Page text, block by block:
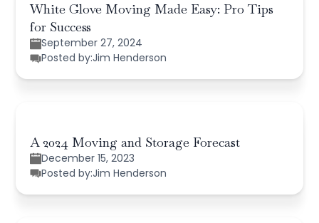
White Glove Moving Made Easy: Pro Tips
for Success
September 27, 2024
Posted by:Jim Henderson
A 2024 Moving and Storage Forecast
December 15, 2023
Posted by:Jim Henderson